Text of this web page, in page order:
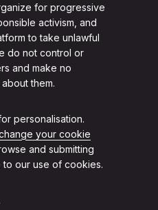
for progressive
activism, and
to take unlawful
do not control or
and make no
them.
personalisation.
your cookie
and submitting
our use of cookies.